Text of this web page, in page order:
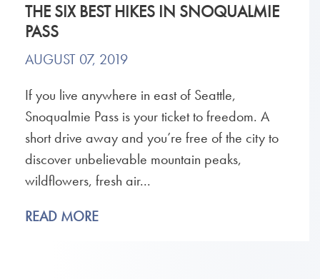
THE SIX BEST HIKES IN SNOQUALMIE
PASS
AUGUST 07, 2019
If you live anywhere in east of Seattle,
Snoqualmie Pass is your ticket to freedom. A
short drive away and you’re free of the city to
discover unbelievable mountain peaks,
wildflowers, fresh air...
READ MORE